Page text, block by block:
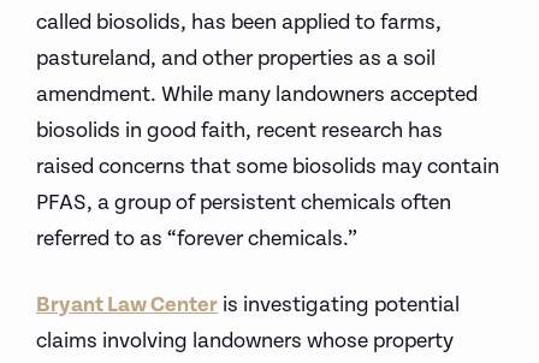
called biosolids, has been applied to farms,
pastureland, and other properties as a soil
amendment. While many landowners accepted
biosolids in good faith, recent research has
raised concerns that some biosolids may contain
PFAS, a group of persistent chemicals often
referred to as “forever chemicals.”
Bryant Law Center is investigating potential
claims involving landowners whose property